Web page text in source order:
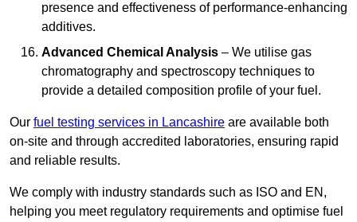
presence and effectiveness of performance-enhancing
additives.
Advanced Chemical Analysis – We utilise gas
chromatography and spectroscopy techniques to
provide a detailed composition profile of your fuel.
Our fuel testing services in Lancashire are available both
on-site and through accredited laboratories, ensuring rapid
and reliable results.
We comply with industry standards such as ISO and EN,
helping you meet regulatory requirements and optimise fuel